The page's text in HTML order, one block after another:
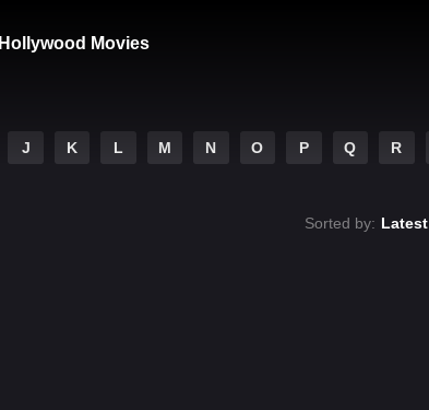
Hollywood Movies
J K L M N O P Q R
Sorted by: Latest